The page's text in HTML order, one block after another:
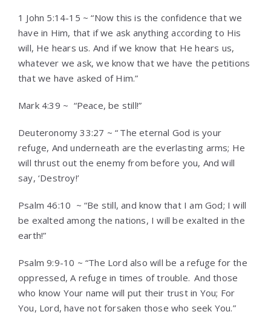
1 John 5:14-15 ~ “Now this is the confidence that we
have in Him, that if we ask anything according to His
will, He hears us. And if we know that He hears us,
whatever we ask, we know that we have the petitions
that we have asked of Him.”
Mark 4:39 ~ “Peace, be still!”
Deuteronomy 33:27 ~ “ The eternal God is your
refuge, And underneath are the everlasting arms; He
will thrust out the enemy from before you, And will
say, ‘Destroy!’
Psalm 46:10 ~ “Be still, and know that I am God; I will
be exalted among the nations, I will be exalted in the
earth!”
Psalm 9:9-10 ~ “The Lord also will be a refuge for the
oppressed, A refuge in times of trouble. And those
who know Your name will put their trust in You; For
You, Lord, have not forsaken those who seek You.”